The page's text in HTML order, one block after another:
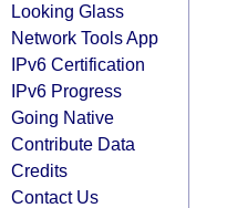
Looking Glass
Network Tools App
IPv6 Certification
IPv6 Progress
Going Native
Contribute Data
Credits
Contact Us